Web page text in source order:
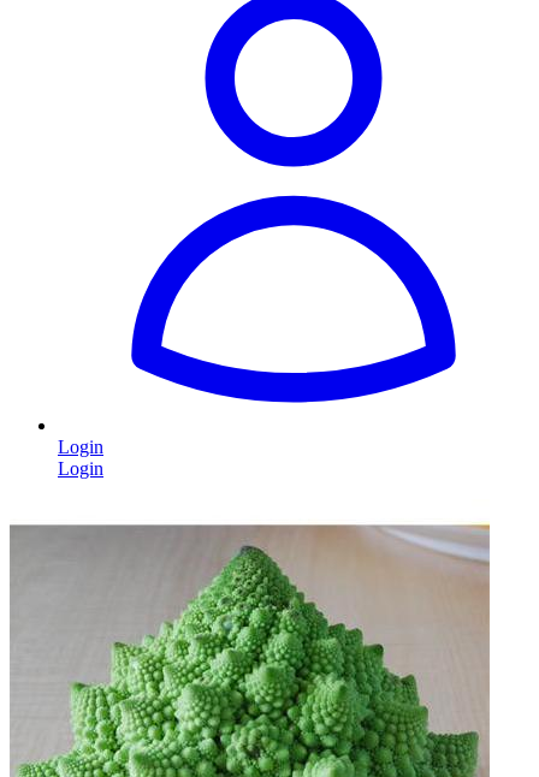
Login
Login